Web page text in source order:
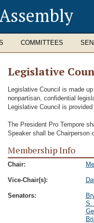
COMMITTEES
Legislative
Legislative Council is made
nonpartisan, confidential
Legislative Council is
The President Pro Tempore
Speaker shall be Chairperson
Membership Info
Chair:
Vice-Chair(s):
Senators:
S.